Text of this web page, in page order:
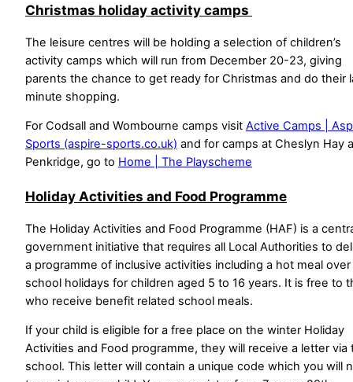
Christmas holiday activity camps
The leisure centres will be holding a selection of children’s
activity camps which will run from December 20-23, giving
parents the chance to get ready for Christmas and do their
minute shopping.
For Codsall and Wombourne camps visit Active Camps |
Sports (aspire-sports.co.uk) and for camps at Cheslyn Hay
Penkridge, go to Home | The Playscheme
Holiday Activities and Food Programme
The Holiday Activities and Food Programme (HAF) is a
government initiative that requires all Local Authorities to
a programme of inclusive activities including a hot meal
school holidays for children aged 5 to 16 years. It is free to
who receive benefit related school meals.
If your child is eligible for a free place on the winter Holiday
Activities and Food programme, they will receive a letter via
school. This letter will contain a unique code which you will